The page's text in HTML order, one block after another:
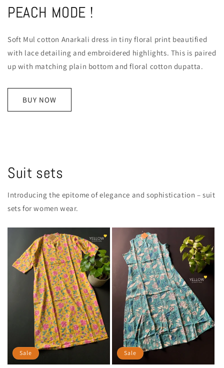
PEACH MODE !
Soft Mul cotton Anarkali dress in tiny floral print beautified
with lace detailing and embroidered highlights. This is paired
up with matching plain bottom and floral cotton dupatta.
BUY NOW
Suit sets
Introducing the epitome of elegance and sophistication – suit
sets for women wear.
Sale Sale